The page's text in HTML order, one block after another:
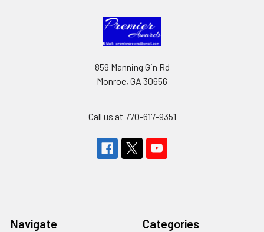
859 Manning Gin Rd
Monroe, GA 30656
Call us at 770-617-9351
Navigate Categories